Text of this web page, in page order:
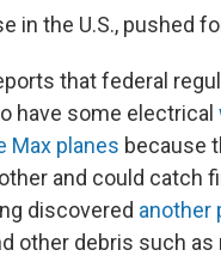
in the U.S., pushed
that federal
have some electrical
Max planes because
and could catch
discovered another
other debris such as